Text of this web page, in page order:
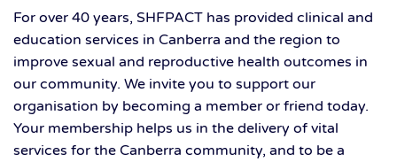
For over 40 years, SHFPACT has provided clinical and
education services in Canberra and the region to
improve sexual and reproductive health outcomes in
our community. We invite you to support our
organisation by becoming a member or friend today.
Your membership helps us in the delivery of vital
services for the Canberra community, and to be a